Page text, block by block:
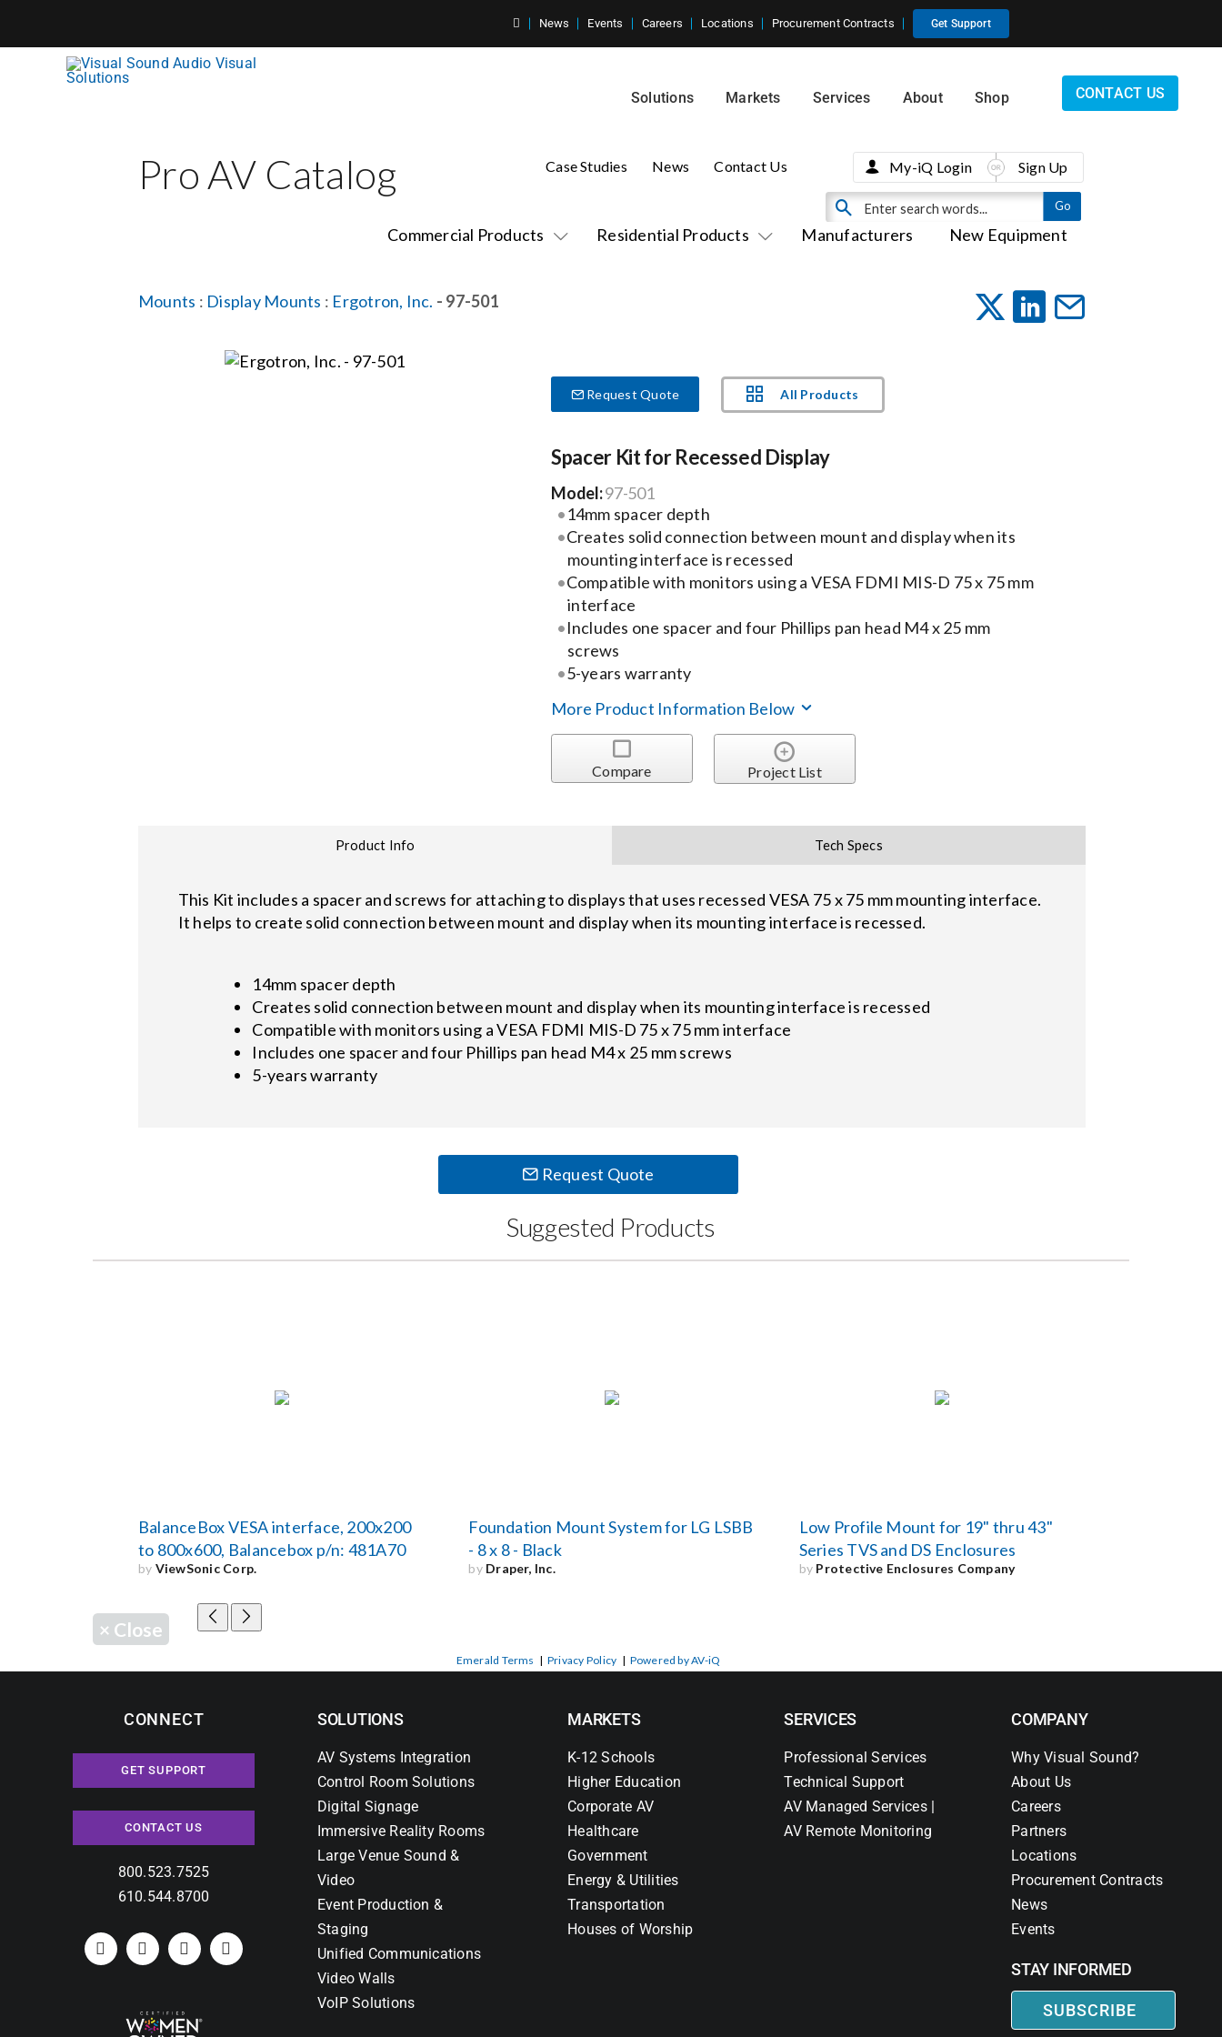
News Events Careers Locations Procurement Contracts Get Support
Solutions Markets Services About Shop CONTACT US
Pro AV Catalog
Commercial Products Residential Products Manufacturers New Equipment
Case Studies News Contact Us My-iQ Login Sign Up
Mounts : Display Mounts : Ergotron, Inc. - 97-501
Request Quote All Products
Spacer Kit for Recessed Display
Model:97-501
14mm spacer depth
Creates solid connection between mount and display when its
mounting interface is recessed
Compatible with monitors using a VESA FDMI MIS-D 75 x 75 mm
interface
Includes one spacer and four Phillips pan head M4 x 25 mm
screws
5-years warranty
More Product Information Below
Compare Project List
Product Info Tech Specs
This Kit includes a spacer and screws for attaching to displays that uses recessed VESA 75 x 75 mm mounting interface.
It helps to create solid connection between mount and display when its mounting interface is recessed.
14mm spacer depth
Creates solid connection between mount and display when its mounting interface is recessed
Compatible with monitors using a VESA FDMI MIS-D 75 x 75 mm interface
Includes one spacer and four Phillips pan head M4 x 25 mm screws
5-years warranty
Request Quote
Suggested Products
BalanceBox VESA interface, 200x200
to 800x600, Balancebox p/n: 481A70
by ViewSonic Corp.
Foundation Mount System for LG LSBB
- 8 x 8 - Black
by Draper, Inc.
Low Profile Mount for 19" thru 43"
Series TVS and DS Enclosures
by Protective Enclosures Company
× Close
Emerald Terms | Privacy Policy | Powered by AV-iQ
CONNECT
GET SUPPORT
CONTACT US
800.523.7525
610.544.8700
SOLUTIONS
AV Systems Integration
Control Room Solutions
Digital Signage
Immersive Reality Rooms
Large Venue Sound &
Video
Event Production &
Staging
Unified Communications
Video Walls
VoIP Solutions
MARKETS
K-12 Schools
Higher Education
Corporate AV
Healthcare
Government
Energy & Utilities
Transportation
Houses of Worship
SERVICES
Professional Services
Technical Support
AV Managed Services |
AV Remote Monitoring
COMPANY
Why Visual Sound?
About Us
Careers
Partners
Locations
Procurement Contracts
News
Events
STAY INFORMED
SUBSCRIBE